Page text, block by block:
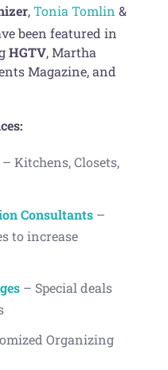
,Tonia Tomlin &
been featured in
HGTV, Martha
Magazine, and
– Kitchens, Closets,
Consultants –
to increase
– Special deals
Organizing